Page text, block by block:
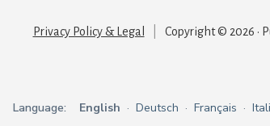
Privacy Policy & Legal Copyright © 2026 ·
Language: English · Deutsch · Français ·